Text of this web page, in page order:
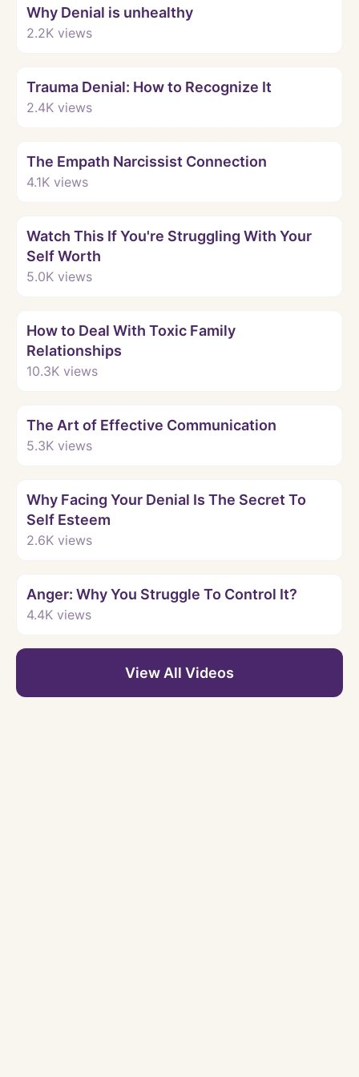
Why Denial is unhealthy
2.2K views
Trauma Denial: How to Recognize It
2.4K views
The Empath Narcissist Connection
4.1K views
Watch This If You're Struggling With Your
Self Worth
5.0K views
How to Deal With Toxic Family
Relationships
10.3K views
The Art of Effective Communication
5.3K views
Why Facing Your Denial Is The Secret To
Self Esteem
2.6K views
Anger: Why You Struggle To Control It?
4.4K views
View All Videos